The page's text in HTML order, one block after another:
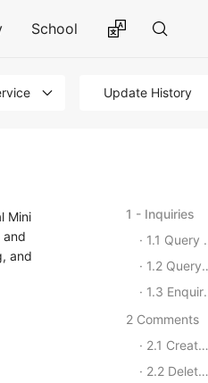
School
Update History
Mini
and
and
1 - Inquiries
1.1 Query a list of reviews
1.2 Query a list of reviews
1.3 Enquire about the evaluation details
2 Comments
2.1 Create a Comment
2.2 Delete Comments